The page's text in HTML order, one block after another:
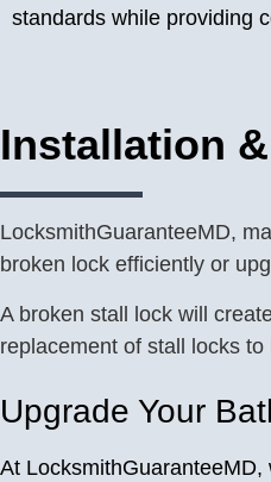
standards while providing
Installation
LocksmithGuaranteeMD,
broken lock efficiently or
A broken stall lock will
replacement of stall locks
Upgrade Your
At LocksmithGuaranteeMD,